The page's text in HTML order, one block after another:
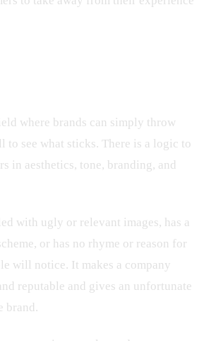
where brands can simply throw
to see what sticks. There is a logic to
in aesthetics, tone, branding, and
with ugly or relevant images, has a
or has no rhyme or reason for
will notice. It makes a company
reputable and gives an unfortunate
brand.